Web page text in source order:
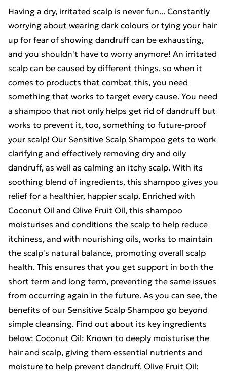
Having a dry, irritated scalp is never fun... Constantly
worrying about wearing dark colours or tying your hair
up for fear of showing dandruff can be exhausting,
and you shouldn't have to worry anymore! An irritated
scalp can be caused by different things, so when it
comes to products that combat this, you need
something that works to target every cause. You need
a shampoo that not only helps get rid of dandruff but
works to prevent it, too, something to future-proof
your scalp! Our Sensitive Scalp Shampoo gets to work
clarifying and effectively removing dry and oily
dandruff, as well as calming an itchy scalp. With its
soothing blend of ingredients, this shampoo gives you
relief for a healthier, happier scalp. Enriched with
Coconut Oil and Olive Fruit Oil, this shampoo
moisturises and conditions the scalp to help reduce
itchiness, and with nourishing oils, works to maintain
the scalp's natural balance, promoting overall scalp
health. This ensures that you get support in both the
short term and long term, preventing the same issues
from occurring again in the future. As you can see, the
benefits of our Sensitive Scalp Shampoo go beyond
simple cleansing. Find out about its key ingredients
below: Coconut Oil: Known to deeply moisturise the
hair and scalp, giving them essential nutrients and
moisture to help prevent dandruff. Olive Fruit Oil: